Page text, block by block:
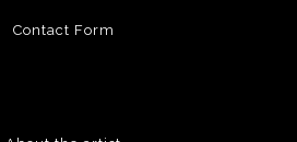
Contact Form